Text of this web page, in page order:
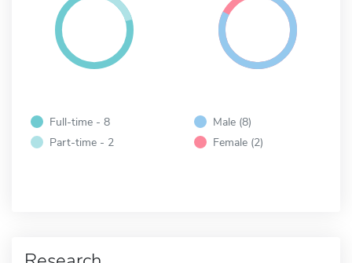
Full-time - 8
Part-time - 2
Male (8)
Female (2)